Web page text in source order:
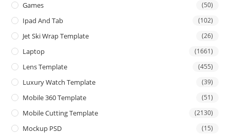
Games (50)
Ipad And Tab (102)
Jet Ski Wrap Template (26)
Laptop (1661)
Lens Template (455)
Luxury Watch Template (39)
Mobile 360 Template (51)
Mobile Cutting Template (2130)
Mockup PSD (15)